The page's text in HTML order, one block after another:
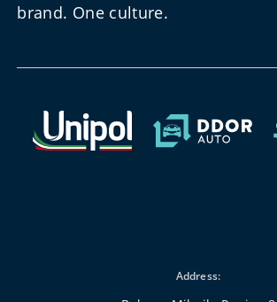
brand. One culture.
Address: